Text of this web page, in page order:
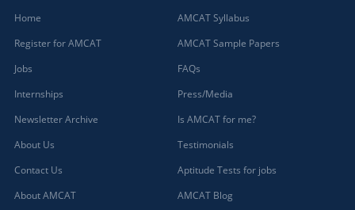
Home
Register for AMCAT
Jobs
Internships
Newsletter Archive
About Us
Contact Us
About AMCAT
AMCAT Syllabus
AMCAT Sample Papers
FAQs
Press/Media
Is AMCAT for me?
Testimonials
Aptitude Tests for jobs
AMCAT Blog